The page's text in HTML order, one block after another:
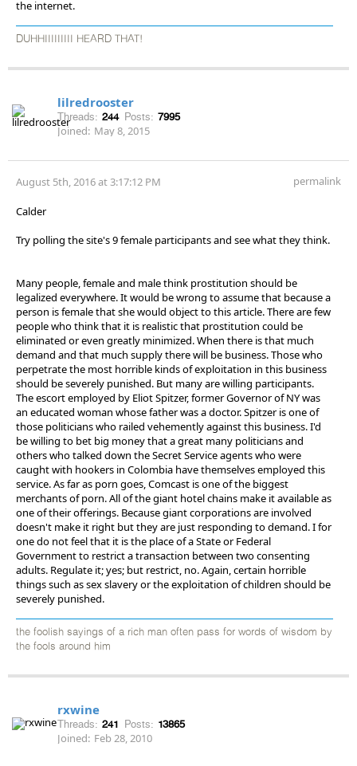
the internet.
DUHHIIIIIIIII HEARD THAT!
lilredrooster
Threads: 244 Posts: 7995
Joined: May 8, 2015
August 5th, 2016 at 3:17:12 PM permalink
Calder
Try polling the site's 9 female participants and see what they think.
Many people, female and male think prostitution should be
legalized everywhere. It would be wrong to assume that because a
person is female that she would object to this article. There are few
people who think that it is realistic that prostitution could be
eliminated or even greatly minimized. When there is that much
demand and that much supply there will be business. Those who
perpetrate the most horrible kinds of exploitation in this business
should be severely punished. But many are willing participants.
The escort employed by Eliot Spitzer, former Governor of NY was
an educated woman whose father was a doctor. Spitzer is one of
those politicians who railed vehemently against this business. I'd
be willing to bet big money that a great many politicians and
others who talked down the Secret Service agents who were
caught with hookers in Colombia have themselves employed this
service. As far as porn goes, Comcast is one of the biggest
merchants of porn. All of the giant hotel chains make it available as
one of their offerings. Because giant corporations are involved
doesn't make it right but they are just responding to demand. I for
one do not feel that it is the place of a State or Federal
Government to restrict a transaction between two consenting
adults. Regulate it; yes; but restrict, no. Again, certain horrible
things such as sex slavery or the exploitation of children should be
severely punished.
the foolish sayings of a rich man often pass for words of wisdom by
the fools around him
rxwine
Threads: 241 Posts: 13865
Joined: Feb 28, 2010